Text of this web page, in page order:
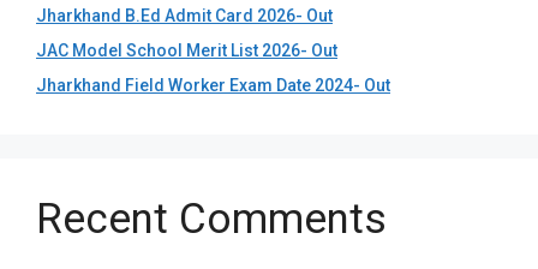
Jharkhand B.Ed Admit Card 2026- Out
JAC Model School Merit List 2026- Out
Jharkhand Field Worker Exam Date 2024- Out
Recent Comments